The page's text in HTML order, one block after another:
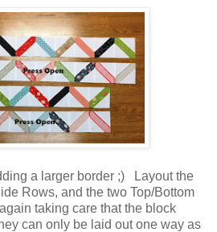
a larger border ;) Layout the
Rows, and the two Top/Bottom
taking care that the block
can only be laid out one way as